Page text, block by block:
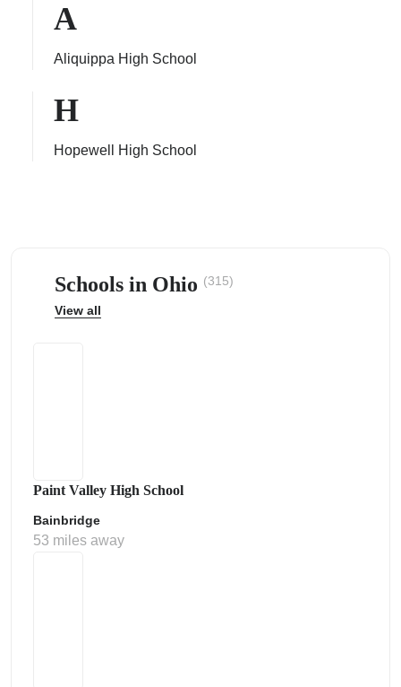
A
Aliquippa High School
H
Hopewell High School
Schools in Ohio (315)
View all
Paint Valley High School
Bainbridge
53 miles away